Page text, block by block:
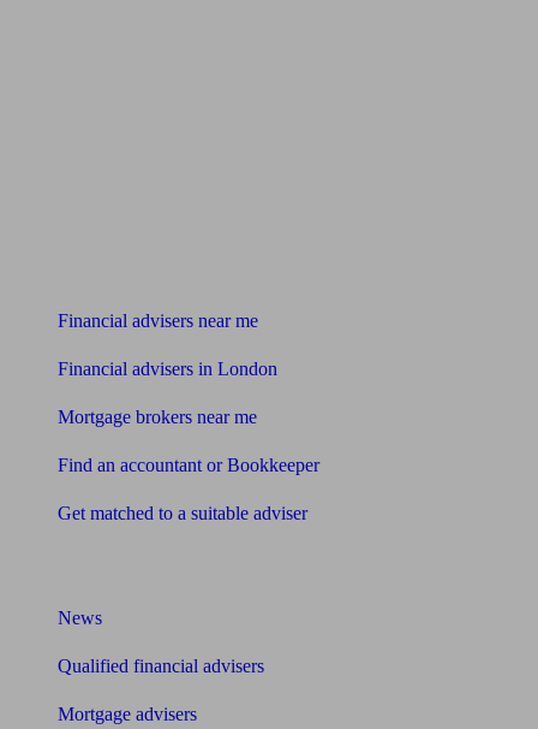
Financial advisers near me
Financial advisers in London
Mortgage brokers near me
Find an accountant or Bookkeeper
Get matched to a suitable adviser
News
Qualified financial advisers
Mortgage advisers